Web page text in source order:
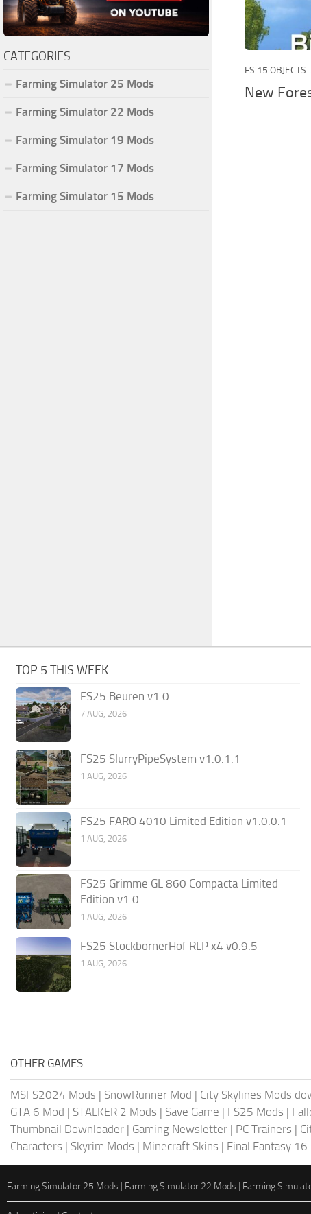
FS 15 OBJECTS
New
CATEGORIES
Farming Simulator 25 Mods
Farming Simulator 22 Mods
Farming Simulator 19 Mods
Farming Simulator 17 Mods
Farming Simulator 15 Mods
TOP 5 THIS WEEK
FS25 Beuren v1.0
7 AUG, 2026
FS25 SlurryPipeSystem v1.0.1.1
1 AUG, 2026
FS25 FARO 4010 Limited Edition v1.0.0.1
1 AUG, 2026
FS25 Grimme GL 860 Compacta Limited
Edition v1.0
1 AUG, 2026
FS25 StockbornerHof RLP x4 v0.9.5
1 AUG, 2026
OTHER GAMES
MSFS2024 Mods | SnowRunner Mod | City Skylines Mods
GTA 6 Mod | STALKER 2 Mods | Save Game | FS25 Mods |
Thumbnail Downloader | Gaming Newsletter | PC Trainers |
Characters | Skyrim Mods | Minecraft Skins | Final Fantasy 16
Farming Simulator 25 Mods | Farming Simulator 22 Mods | Farming